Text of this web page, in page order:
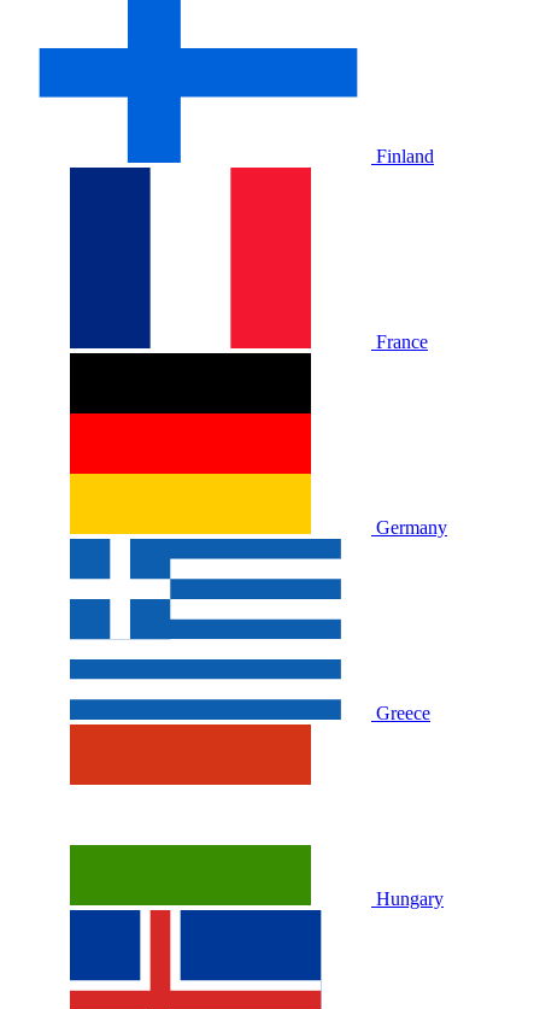
Finland
France
Germany
Greece
Hungary